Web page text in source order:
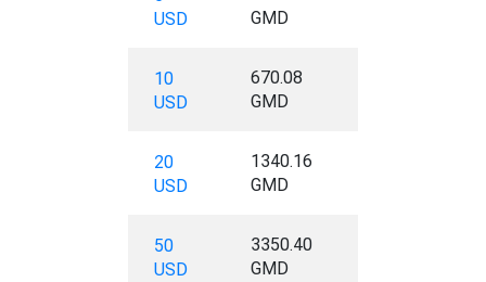
USD
GMD
10
USD
670.08
GMD
20
USD
1340.16
GMD
50
USD
3350.40
GMD